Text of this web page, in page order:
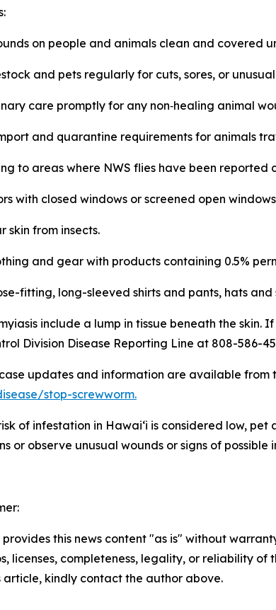
on people and animals clean and covered
and pets regularly for cuts, sores, or
care promptly for any non‑healing animal
and quarantine requirements for animals
to areas where NWS flies have been
with closed windows or screened open
skin from insects.
and gear with products containing 0.5%
fitting, long-sleeved shirts and pants, hats and
include a lump in tissue beneath the
Division Disease Reporting Line at 808-586-
updates and information are available from
stop-screwworm.
of infestation in Hawaiʻi is considered low,
or observe unusual wounds or signs of possible
provides this news content "as is" without
licenses, completeness, legality, or reliability
article, kindly contact the author above.